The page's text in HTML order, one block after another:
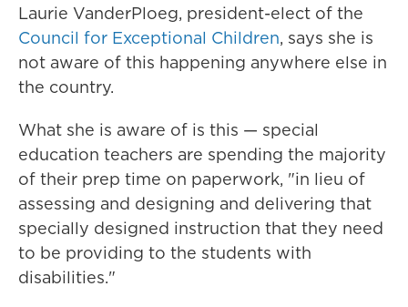
Laurie VanderPloeg, president-elect of the
Council for Exceptional Children, says she is
not aware of this happening anywhere else in
the country.
What she is aware of is this — special
education teachers are spending the majority
of their prep time on paperwork, "in lieu of
assessing and designing and delivering that
specially designed instruction that they need
to be providing to the students with
disabilities."